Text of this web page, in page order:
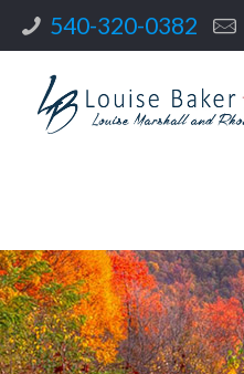
540-320-0382